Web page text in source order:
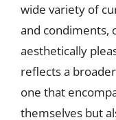
wide variety of
and condiments,
aesthetically
reflects a
one that
themselves but